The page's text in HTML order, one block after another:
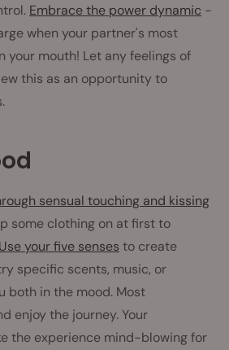
Embrace the power dynamic -
when your partner's most
your mouth! Let any feelings of
this as an opportunity to
sensual touching and kissing
some clothing on at first to
Use your five senses to create
specific scents, music, or
both in the mood. Most
enjoy the journey. Your
the experience mind-blowing for